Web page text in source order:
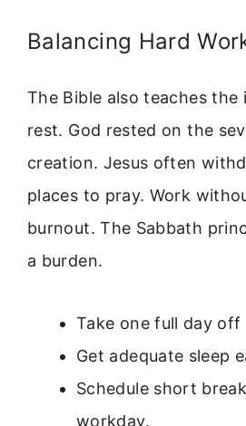
Balancing Hard
The Bible also teaches
rest. God rested on the
creation. Jesus often
places to pray. Work
burnout. The Sabbath
a burden.
Take one full day off
Get adequate sleep
Schedule short
workday.